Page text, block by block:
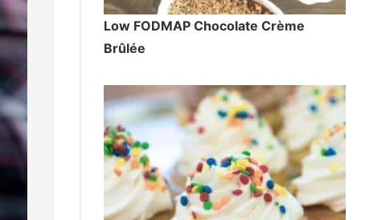
Low FODMAP Chocolate Crème
Brûlée